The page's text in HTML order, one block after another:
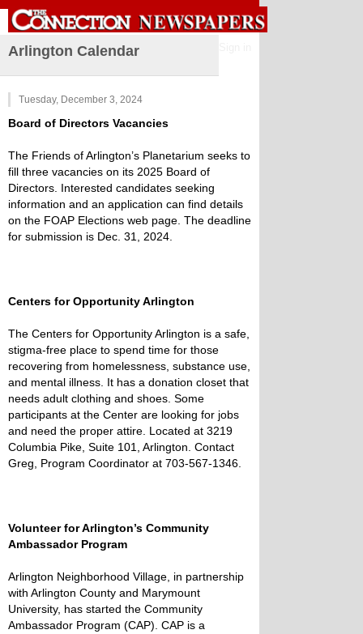
Arlington Calendar
Tuesday, December 3, 2024
Board of Directors Vacancies
The Friends of Arlington’s Planetarium seeks to
fill three vacancies on its 2025 Board of
Directors. Interested candidates seeking
information and an application can find details
on the FOAP Elections web page. The deadline
for submission is Dec. 31, 2024.
Centers for Opportunity Arlington
The Centers for Opportunity Arlington is a safe,
stigma-free place to spend time for those
recovering from homelessness, substance use,
and mental illness. It has a donation closet that
needs adult clothing and shoes. Some
participants at the Center are looking for jobs
and need the proper attire. Located at 3219
Columbia Pike, Suite 101, Arlington. Contact
Greg, Program Coordinator at 703-567-1346.
Volunteer for Arlington’s Community
Ambassador Program
Arlington Neighborhood Village, in partnership
with Arlington County and Marymount
University, has started the Community
Ambassador Program (CAP). CAP is a